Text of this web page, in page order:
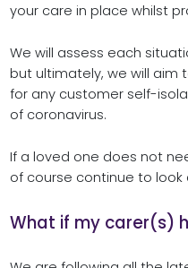
your care in place whilst
We will assess each
but ultimately, we will aim
for any customer self-
of coronavirus.
If a loved one does not
of course continue to
What if my carer(s)